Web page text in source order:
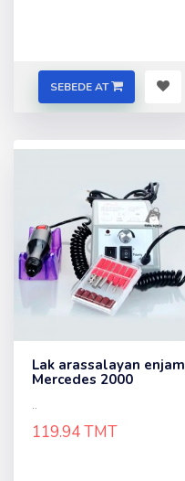
SEBEDE AT
Lak arassalayan enjam
Mercedes 2000
..
119.94 TMT